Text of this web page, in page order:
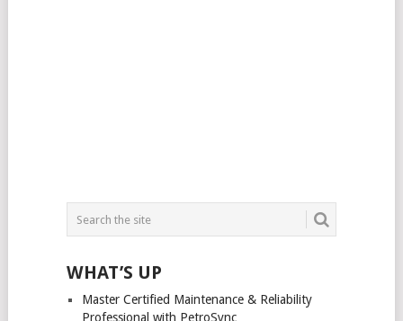
WHAT’S UP
Master Certified Maintenance & Reliability
Professional with PetroSync